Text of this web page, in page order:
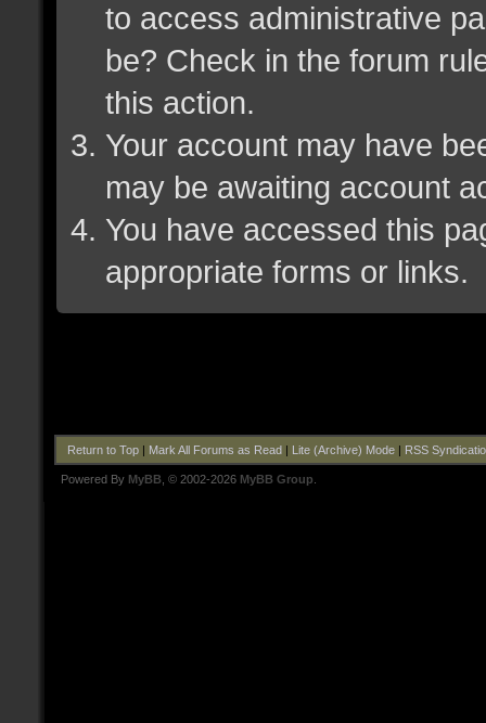
to access administrative
be? Check in the forum
this action.
Your account may have
may be awaiting account
You have accessed this
appropriate forms or links.
Return to Top| Mark All Forums as Read| Lite (Archive) Mode| RSS
Powered By MyBB , © 2002-2026 MyBB Group